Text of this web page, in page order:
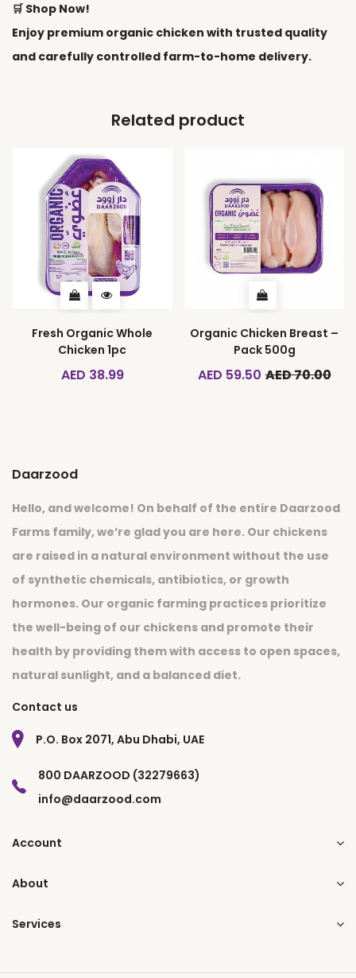
🛒 Shop Now!
Enjoy premium organic chicken with trusted quality
and carefully controlled farm-to-home delivery.
Related product
Fresh Organic Whole
Chicken 1pc
AED 38.99
Organic Chicken Breast –
Pack 500g
AED 59.50 AED 70.00
Daarzood
Hello, and welcome! On behalf of the entire Daarzood
Farms family, we’re glad you are here. Our chickens
are raised in a natural environment without the use
of synthetic chemicals, antibiotics, or growth
hormones. Our organic farming practices prioritize
the well-being of our chickens and promote their
health by providing them with access to open spaces,
natural sunlight, and a balanced diet.
Contact us
P.O. Box 2071, Abu Dhabi, UAE
800 DAARZOOD (32279663)
info@daarzood.com
Account
About
Services